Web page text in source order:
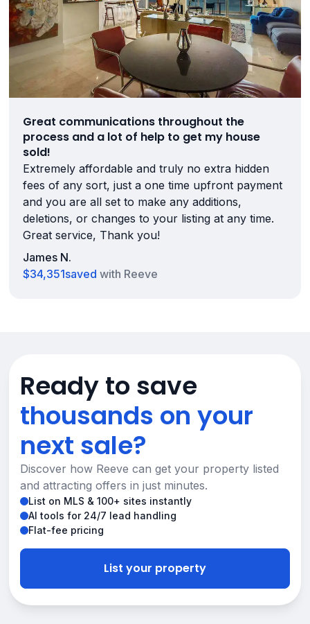
Great communications throughout the
process and a lot of help to get my house
sold!
Extremely affordable and truly no extra hidden
fees of any sort, just a one time upfront payment
and you are all set to make any additions,
deletions, or changes to your listing at any time.
Great service, Thank you!
James N.
$34,351saved with Reeve
Ready to save
thousands on your
next sale?
Discover how Reeve can get your property listed
and attracting offers in just minutes.
List on MLS & 100+ sites instantly
AI tools for 24/7 lead handling
Flat-fee pricing
List your property